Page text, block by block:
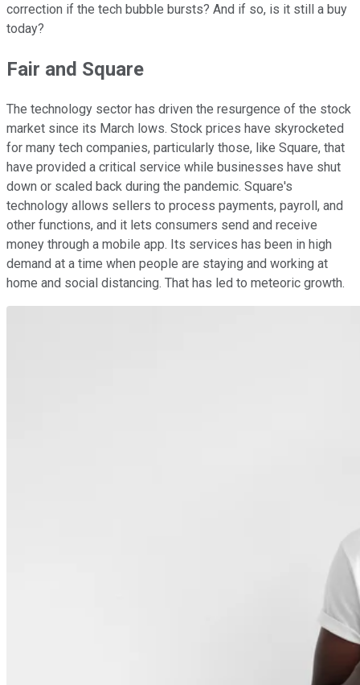
correction if the tech bubble bursts? And if so, is it still a buy
today?
Fair and Square
The technology sector has driven the resurgence of the stock
market since its March lows. Stock prices have skyrocketed
for many tech companies, particularly those, like Square, that
have provided a critical service while businesses have shut
down or scaled back during the pandemic. Square's
technology allows sellers to process payments, payroll, and
other functions, and it lets consumers send and receive
money through a mobile app. Its services has been in high
demand at a time when people are staying and working at
home and social distancing. That has led to meteoric growth.